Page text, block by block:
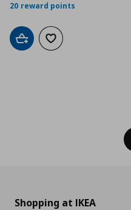
20 reward points
Add to cartAdd to wishlist
Shopping at IKEA